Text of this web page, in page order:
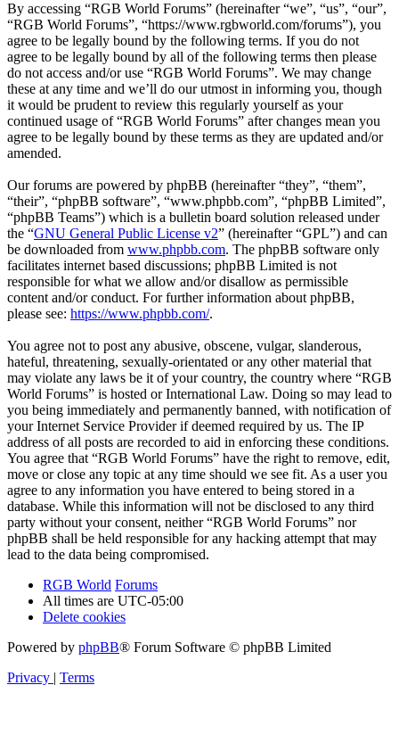
By accessing “RGB World Forums” (hereinafter “we”, “us”, “our”,
“RGB World Forums”, “https://www.rgbworld.com/forums”), you
agree to be legally bound by the following terms. If you do not
agree to be legally bound by all of the following terms then please
do not access and/or use “RGB World Forums”. We may change
these at any time and we’ll do our utmost in informing you, though
it would be prudent to review this regularly yourself as your
continued usage of “RGB World Forums” after changes mean you
agree to be legally bound by these terms as they are updated and/or
amended.
Our forums are powered by phpBB (hereinafter “they”, “them”,
“their”, “phpBB software”, “www.phpbb.com”, “phpBB Limited”,
“phpBB Teams”) which is a bulletin board solution released under
the “GNU General Public License v2” (hereinafter “GPL”) and can
be downloaded from www.phpbb.com. The phpBB software only
facilitates internet based discussions; phpBB Limited is not
responsible for what we allow and/or disallow as permissible
content and/or conduct. For further information about phpBB,
please see: https://www.phpbb.com/.
You agree not to post any abusive, obscene, vulgar, slanderous,
hateful, threatening, sexually-orientated or any other material that
may violate any laws be it of your country, the country where “RGB
World Forums” is hosted or International Law. Doing so may lead to
you being immediately and permanently banned, with notification of
your Internet Service Provider if deemed required by us. The IP
address of all posts are recorded to aid in enforcing these conditions.
You agree that “RGB World Forums” have the right to remove, edit,
move or close any topic at any time should we see fit. As a user you
agree to any information you have entered to being stored in a
database. While this information will not be disclosed to any third
party without your consent, neither “RGB World Forums” nor
phpBB shall be held responsible for any hacking attempt that may
lead to the data being compromised.
RGB World Forums
All times are UTC-05:00
Delete cookies
Powered by phpBB® Forum Software © phpBB Limited
Privacy | Terms